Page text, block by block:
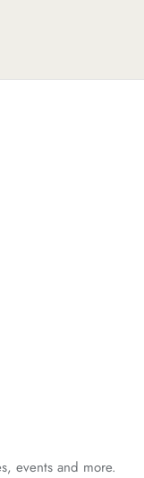
events and more.